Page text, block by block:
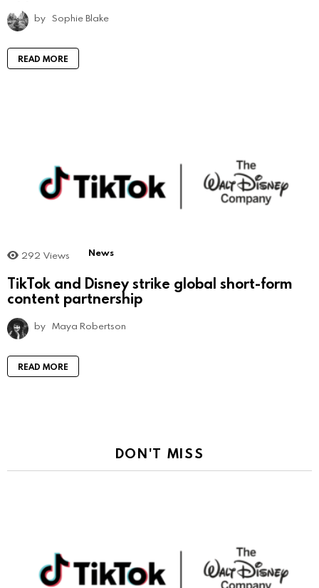
by Sophie Blake
READ MORE
292 Views News
TikTok and Disney strike global short-form
content partnership
by Maya Robertson
READ MORE
DON'T MISS